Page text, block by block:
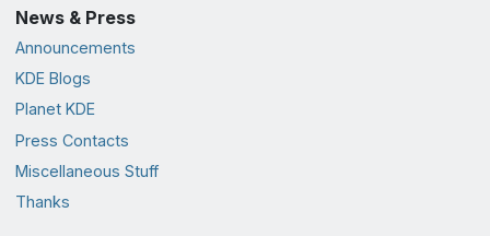
News & Press
Announcements
KDE Blogs
Planet KDE
Press Contacts
Miscellaneous Stuff
Thanks